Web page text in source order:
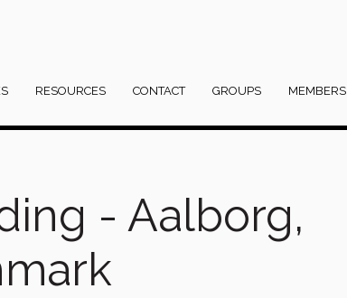
RESOURCES CONTACT GROUPS MEMBERS
- Aalborg,